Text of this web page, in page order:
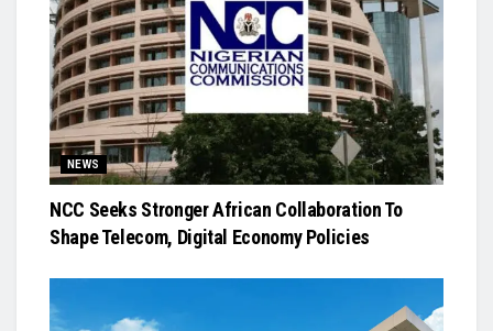
NEWS
NCC Seeks Stronger African Collaboration To
Shape Telecom, Digital Economy Policies